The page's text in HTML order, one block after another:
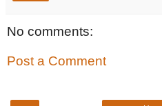
No comments:
Post a Comment